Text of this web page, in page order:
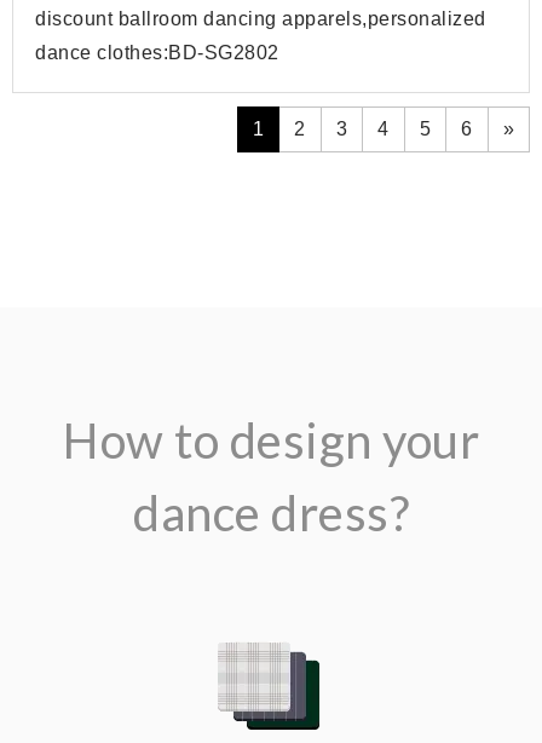
discount ballroom dancing apparels,personalized
dance clothes:BD-SG2802
1 2 3 4 5 6 »
How to design your
dance dress?